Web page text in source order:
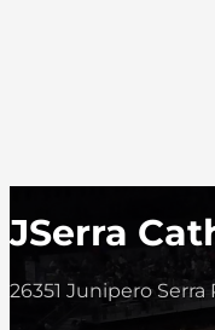
JSerra
26351 Junipero Serra